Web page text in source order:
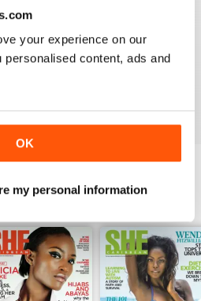
your experience on our
content, ads and
OK
my personal information